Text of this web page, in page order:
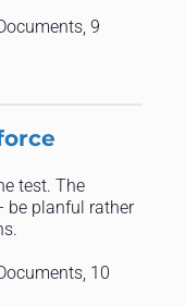
9
test. The
planful rather
10